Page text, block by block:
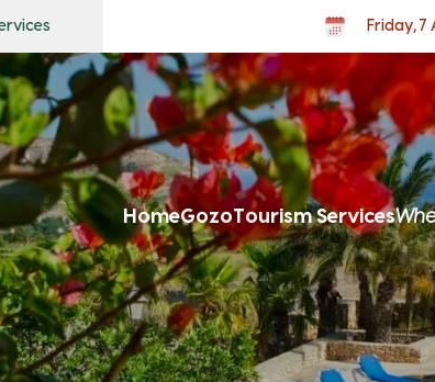
Friday, 7
HomeGozoTourism Services